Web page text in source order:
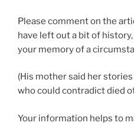
Please comment on the
have left out a bit of
your memory of a
(His mother said her
who could contradict died
Your information helps to